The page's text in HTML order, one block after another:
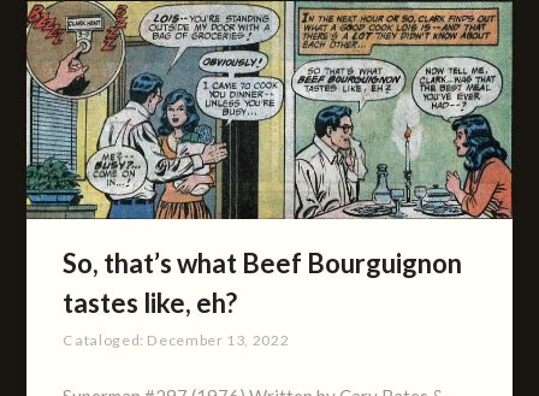
So, that’s what Beef Bourguignon
tastes like, eh?
Cataloged: December 13, 2022